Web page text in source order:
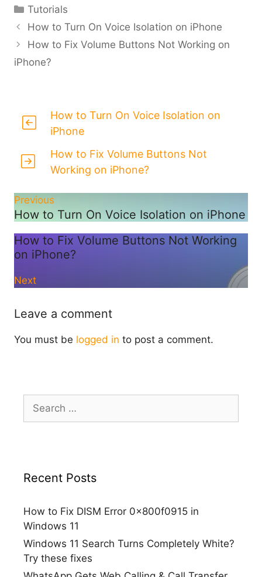
Categories
Tutorials
How to Turn On Voice Isolation on iPhone
How to Fix Volume Buttons Not Working on
iPhone?
How to Turn On Voice Isolation on
iPhone
How to Fix Volume Buttons Not
Working on iPhone?
Previous
How to Turn On Voice Isolation on iPhone
How to Fix Volume Buttons Not Working
on iPhone?
Next
Leave a comment
You must be logged in to post a comment.
Search
for:
Recent Posts
How to Fix DISM Error 0x800f0915 in
Windows 11
Windows 11 Search Turns Completely White?
Try these fixes